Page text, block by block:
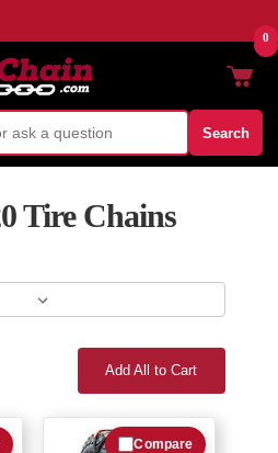
Search
0
Tire Chains
Add All to Cart
Compare